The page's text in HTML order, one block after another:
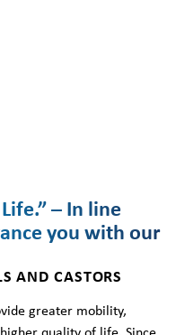
– In line
you with our
AND CASTORS
greater mobility,